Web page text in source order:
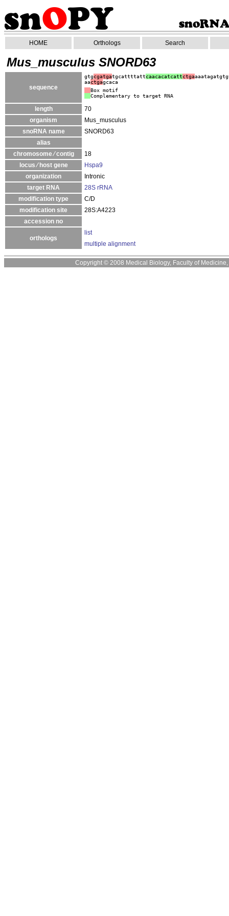
HOME Orthologs Search
Mus_musculus SNORD63
sequence
gtgcgatgatgcattttattcaacacatcattctga
aactgagcaca
Box motif
Complementary to target RNA
length
70
organism
Mus_musculus
snoRNA name
SNORD63
alias
chromosome ⁄ contig
18
locus ⁄ host gene
Hspa9
organization
Intronic
target RNA
28S rRNA
modification type
C/D
modification site
28S:A4223
accession no
orthologs
list
multiple alignment
Copyright © 2008 Medical Biology, Faculty of